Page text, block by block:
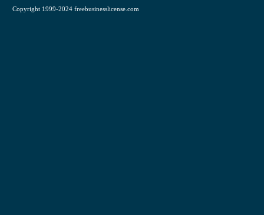
Copyright 1999-2024 freebusinesslicense.com